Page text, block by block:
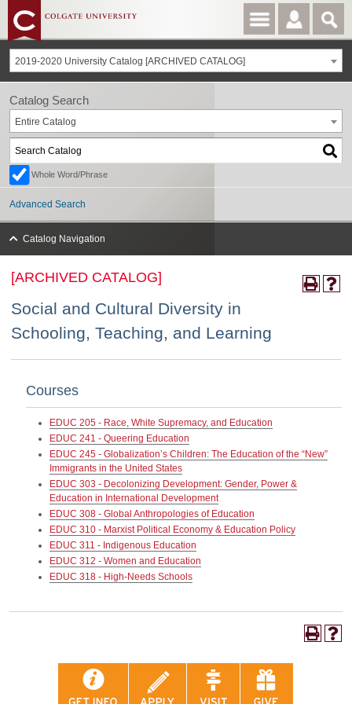
2019-2020 University Catalog [ARCHIVED CATALOG]
[ARCHIVED CATALOG]
Social and Cultural Diversity in
Schooling, Teaching, and Learning
Courses
EDUC 205 - Race, White Supremacy, and Education
EDUC 241 - Queering Education
EDUC 245 - Globalization’s Children: The Education of the “New”
Immigrants in the United States
EDUC 303 - Decolonizing Development: Gender, Power &
Education in International Development
EDUC 308 - Global Anthropologies of Education
EDUC 310 - Marxist Political Economy & Education Policy
EDUC 311 - Indigenous Education
EDUC 312 - Women and Education
EDUC 318 - High-Needs Schools
Catalog Search
Entire Catalog
Whole Word/Phrase
Advanced Search
Catalog Navigation